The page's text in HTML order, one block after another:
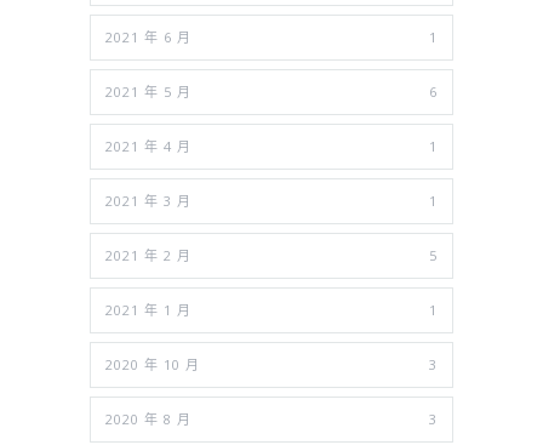
2021 年 6 月 1
2021 年 5 月 6
2021 年 4 月 1
2021 年 3 月 1
2021 年 2 月 5
2021 年 1 月 1
2020 年 10 月 3
2020 年 8 月 3